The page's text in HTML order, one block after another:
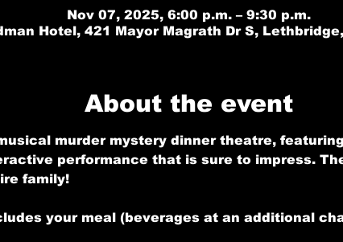
Nov 07, 2025, 6:00 p.m. – 9:30 p.m.
Hotel, 421 Mayor Magrath Dr S,
About the event
murder mystery dinner theatre,
performance that is sure to impress.
family!
your meal (beverages at an additional